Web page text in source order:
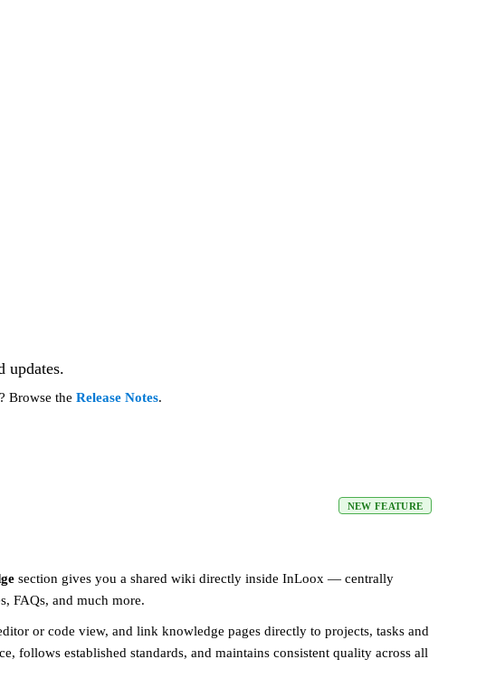
updates.
Browse the Release Notes.
NEW FEATURE
section gives you a shared wiki directly inside InLoox — centrally
FAQs, and much more.
or code view, and link knowledge pages directly to projects, tasks and
follows established standards, and maintains consistent quality across all